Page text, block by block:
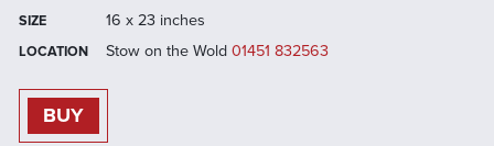
SIZE 16 x 23 inches
LOCATION Stow on the Wold 01451 832563
BUY